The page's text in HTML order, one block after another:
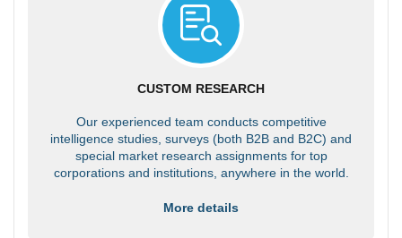
CUSTOM RESEARCH
Our experienced team conducts competitive
intelligence studies, surveys (both B2B and B2C) and
special market research assignments for top
corporations and institutions, anywhere in the world.
More details